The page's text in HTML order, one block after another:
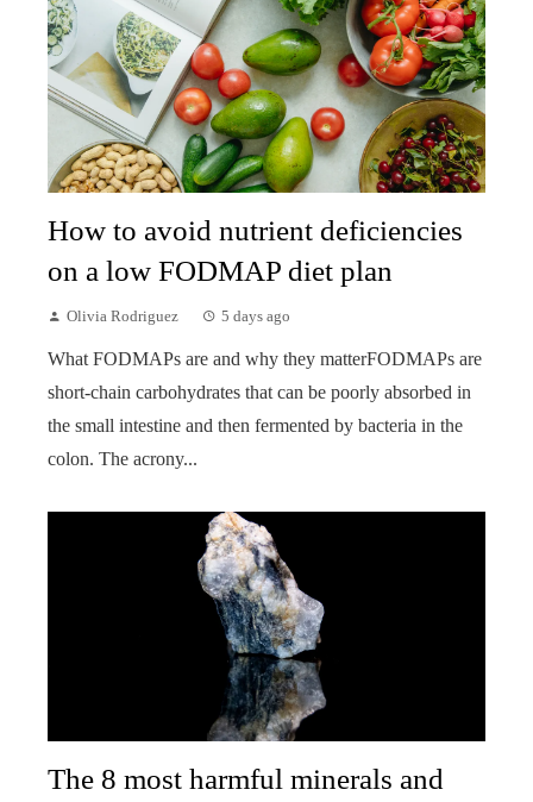
How to avoid nutrient deficiencies
on a low FODMAP diet plan
Olivia Rodriguez 5 days ago
What FODMAPs are and why they matterFODMAPs are
short-chain carbohydrates that can be poorly absorbed in
the small intestine and then fermented by bacteria in the
colon. The acrony...
The 8 most harmful minerals and